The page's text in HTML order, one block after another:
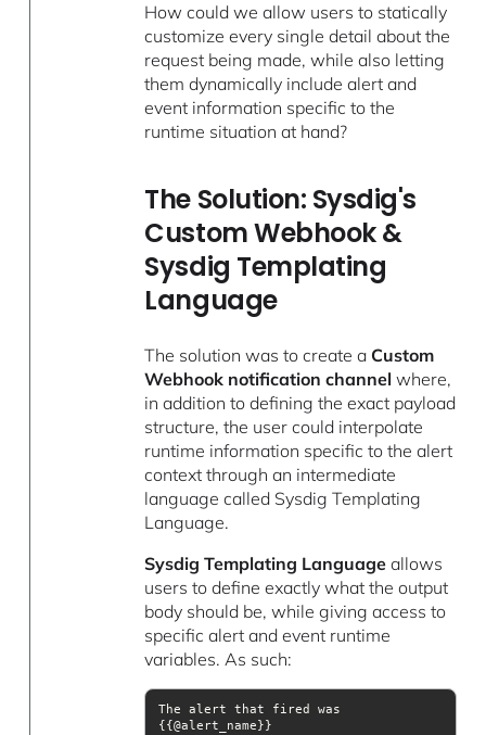
How could we allow users to statically
customize every single detail about the
request being made, while also letting
them dynamically include alert and
event information specific to the
runtime situation at hand?
The Solution: Sysdig's
Custom Webhook &
Sysdig Templating
Language
The solution was to create a Custom
Webhook notification channel where,
in addition to defining the exact payload
structure, the user could interpolate
runtime information specific to the alert
context through an intermediate
language called Sysdig Templating
Language.
Sysdig Templating Language allows
users to define exactly what the output
body should be, while giving access to
specific alert and event runtime
variables. As such:
The alert that fired was
{{@alert_name}}